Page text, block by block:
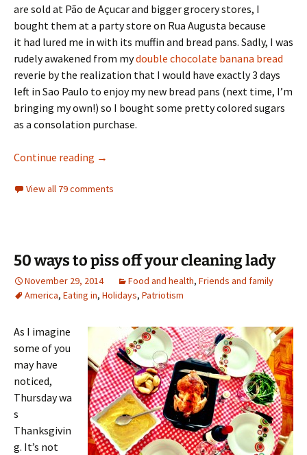
are sold at Pão de Açucar and bigger grocery stores, I
bought them at a party store on Rua Augusta because
it had lured me in with its muffin and bread pans. Sadly, I was
rudely awakened from mydouble chocolate banana bread
reverie by the realization that I would have exactly 3 days
left in Sao Paulo to enjoy my new bread pans (next time, I’m
bringing my own!) so I bought some pretty colored sugars
as a consolation purchase.
Continue reading It’s cookie time!
→
View all 79 comments
50 ways to piss off your cleaning lady
November 29, 2014 Food and health, Friends and family
America, Eating in, Holidays, Patriotism
As I imagine
some of you
may have
noticed,
Thursday wa
s
Thanksgivin
g. It’s not